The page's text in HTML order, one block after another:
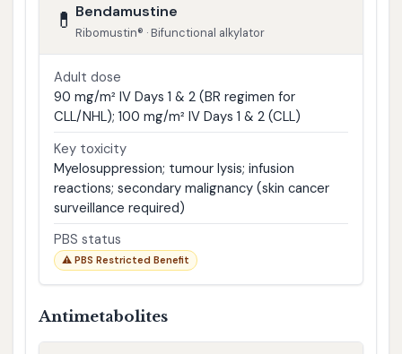
💊 Bendamustine
Ribomustin® · Bifunctional alkylator
Adult dose
90 mg/m² IV Days 1 & 2 (BR regimen for
CLL/NHL); 100 mg/m² IV Days 1 & 2 (CLL)
Key toxicity
Myelosuppression; tumour lysis; infusion
reactions; secondary malignancy (skin cancer
surveillance required)
PBS status
⚠ PBS Restricted Benefit
Antimetabolites